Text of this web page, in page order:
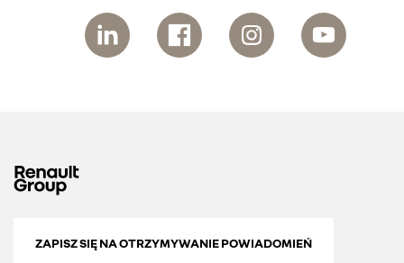
ZAPISZ SIĘ NA OTRZYMYWANIE POWIADOMIEŃ